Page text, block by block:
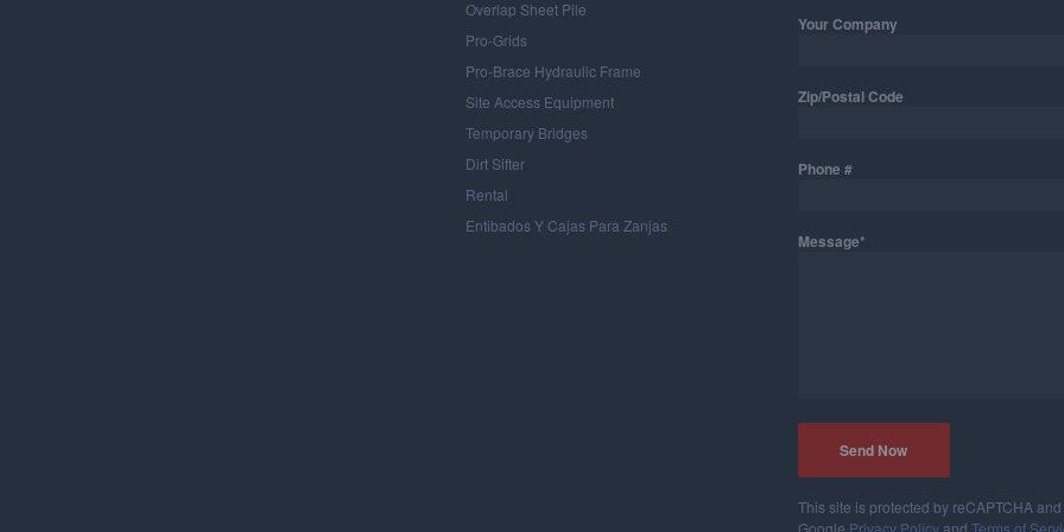
Overlap Sheet Pile
Pro-Grids
Pro-Brace Hydraulic Frame
Site Access Equipment
Temporary Bridges
Dirt Sifter
Rental
Entibados Y Cajas Para Zanjas
Your Company
Zip/Postal Code
Phone #
Message*
This site is protected by reCAPTCHA and
Google Privacy Policy and Terms of